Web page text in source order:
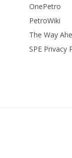
OnePetro
PetroWiki
The Way
SPE Privacy